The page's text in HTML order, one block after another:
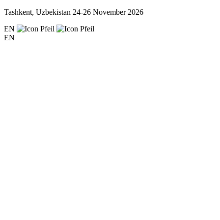
Tashkent, Uzbekistan 24-26 November 2026
EN
EN